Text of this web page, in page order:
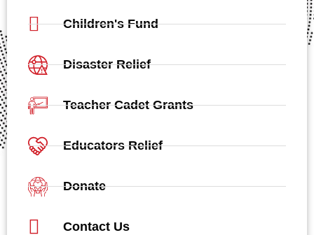
Children's Fund
Disaster Relief
Teacher Cadet Grants
Educators Relief
Donate
Contact Us